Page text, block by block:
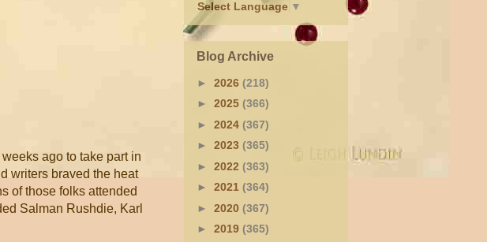
ago to take part in
writers braved the heat
of those folks attended
Salman Rushdie, Karl
Select Language ▼
Blog Archive
► 2026 (218)
► 2025 (366)
► 2024 (367)
► 2023 (365)
► 2022 (363)
► 2021 (364)
► 2020 (367)
► 2019 (365)